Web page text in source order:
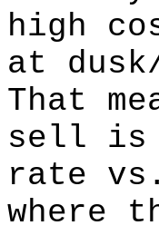
high
at
That
sell is
rate
where